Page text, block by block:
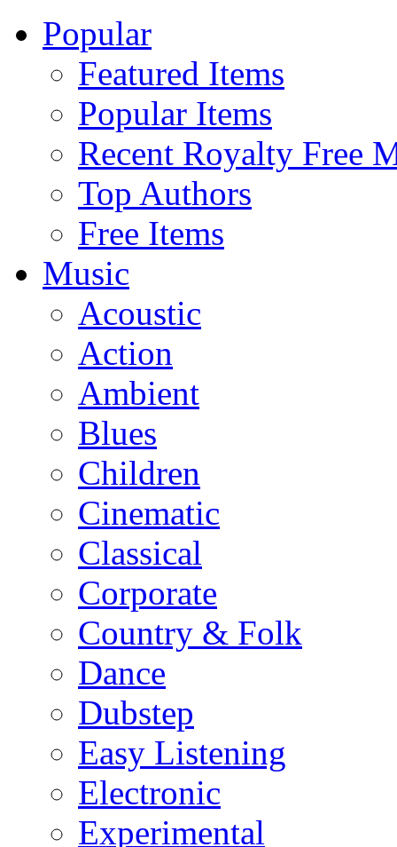
Popular
Featured Items
Popular Items
Recent Royalty Free
Top Authors
Free Items
Music
Acoustic
Action
Ambient
Blues
Children
Cinematic
Classical
Corporate
Country & Folk
Dance
Dubstep
Easy Listening
Electronic
Experimental